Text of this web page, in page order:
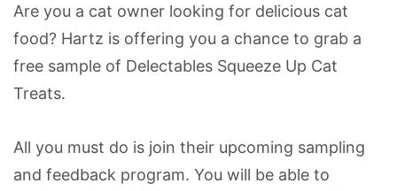
Are you a cat owner looking for delicious cat
food? Hartz is offering you a chance to grab a
free sample of Delectables Squeeze Up Cat
Treats.
All you must do is join their upcoming sampling
and feedback program. You will be able to